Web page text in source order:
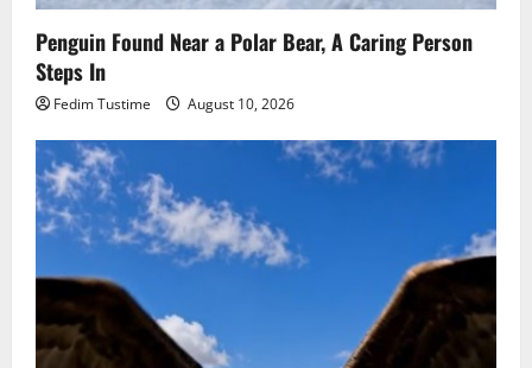
Penguin Found Near a Polar Bear, A Caring Person
Steps In
Fedim Tustime August 10, 2026